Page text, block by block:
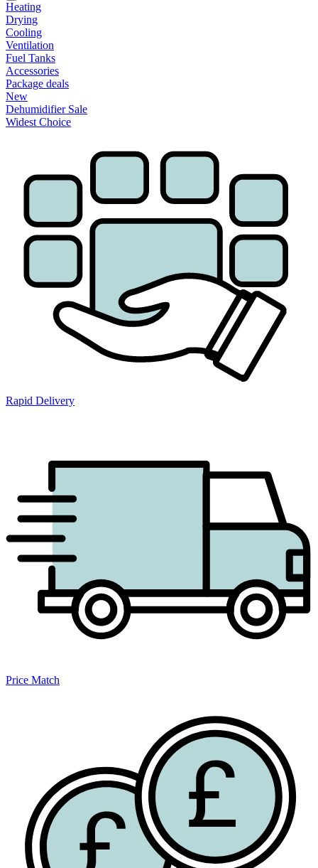
Heating
Drying
Cooling
Ventilation
Fuel Tanks
Accessories
Package deals
New
Dehumidifier Sale
Widest Choice
Rapid Delivery
Price Match